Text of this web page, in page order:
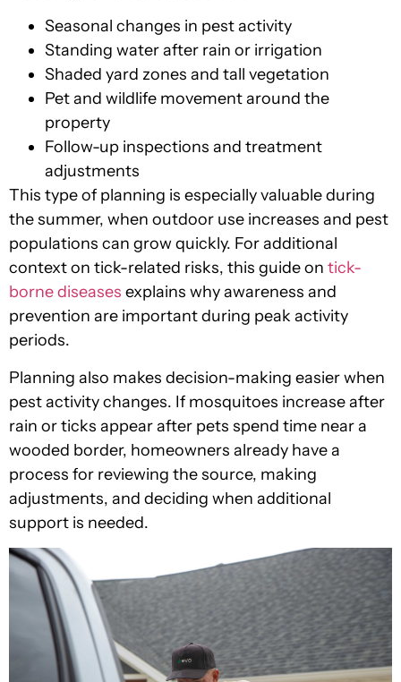
Seasonal changes in pest activity
Standing water after rain or irrigation
Shaded yard zones and tall vegetation
Pet and wildlife movement around the
property
Follow-up inspections and treatment
adjustments
This type of planning is especially valuable during
the summer, when outdoor use increases and pest
populations can grow quickly. For additional
context on tick-related risks, this guide on tick-
borne diseases explains why awareness and
prevention are important during peak activity
periods.
Planning also makes decision-making easier when
pest activity changes. If mosquitoes increase after
rain or ticks appear after pets spend time near a
wooded border, homeowners already have a
process for reviewing the source, making
adjustments, and deciding when additional
support is needed.